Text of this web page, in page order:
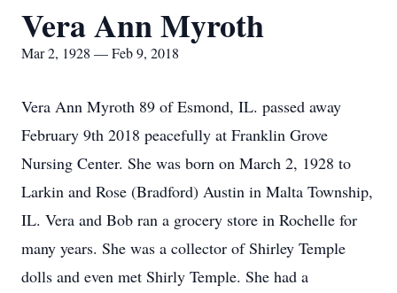
Vera Ann Myroth
Mar 2, 1928 — Feb 9, 2018
Vera Ann Myroth 89 of Esmond, IL. passed away
February 9th 2018 peacefully at Franklin Grove
Nursing Center. She was born on March 2, 1928 to
Larkin and Rose (Bradford) Austin in Malta Township,
IL. Vera and Bob ran a grocery store in Rochelle for
many years. She was a collector of Shirley Temple
dolls and even met Shirly Temple. She had a